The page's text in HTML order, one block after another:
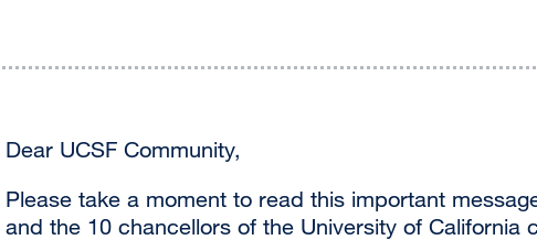
Dear UCSF Community,
Please take a moment to read this important
and the 10 chancellors of the University of California